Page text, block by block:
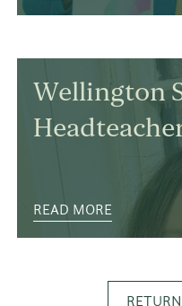
Wellington
READ MORE